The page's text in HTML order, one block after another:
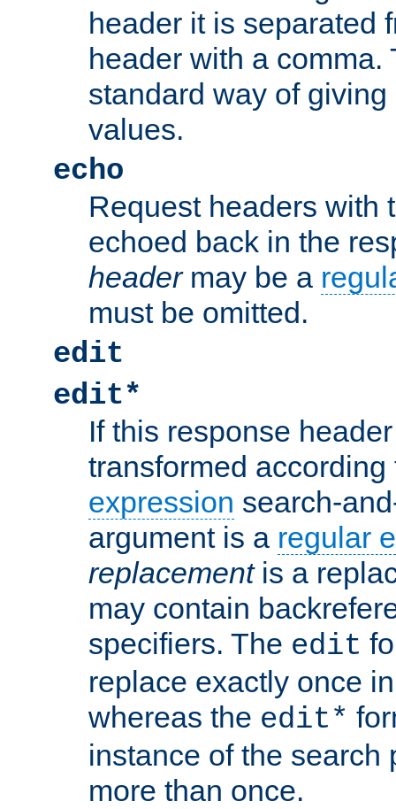
header it is separated
header with a comma.
standard way of
values.
echo
Request headers with
echoed back in the
headermay be a
must be omitted.
edit
edit*
If this response
transformed
expression search-
argument is a regular
replacementis a
may contain
specifiers. The edit
replace exactly once
whereas the edit*
instance of the search
more than once.